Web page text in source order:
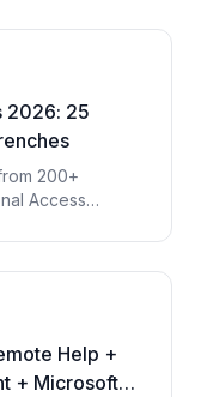
2026: 25
200+
Access
EPC
knew before
Help +
+ Microsoft